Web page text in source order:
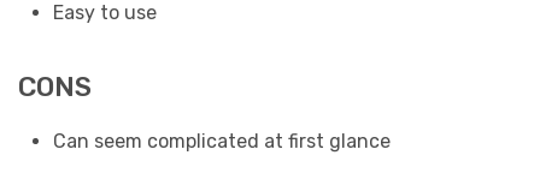
Easy to use
CONS
Can seem complicated at first glance